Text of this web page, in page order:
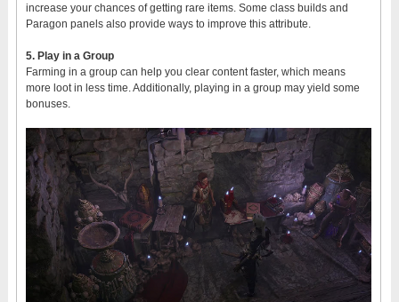
increase your chances of getting rare items. Some class builds and
Paragon panels also provide ways to improve this attribute.
5. Play in a Group
Farming in a group can help you clear content faster, which means
more loot in less time. Additionally, playing in a group may yield some
bonuses.